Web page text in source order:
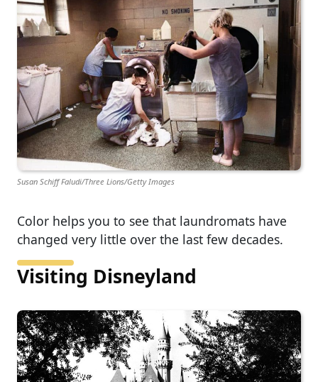
Susan Schiff Faludi/Three Lions/Getty Images
Color helps you to see that laundromats have
changed very little over the last few decades.
Visiting Disneyland